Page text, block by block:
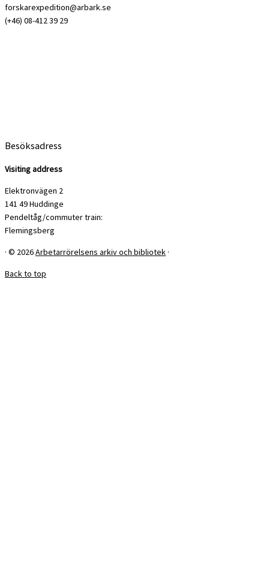
forskarexpedition@arbark.se
(+46) 08-412 39 29
Besöksadress
Visiting address
Elektronvägen 2
141 49 Huddinge
Pendeltåg/commuter train:
Flemingsberg
· © 2026Arbetarrörelsens arkiv och bibliotek ·
Back to top